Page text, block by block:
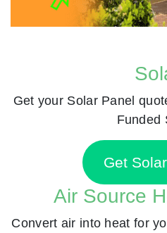
Get your Solar Panel
Funded
Get
Air Source
Convert air into heat for